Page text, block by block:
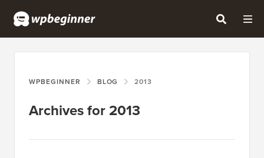
WPBEGINNER BLOG 2013
Archives for 2013